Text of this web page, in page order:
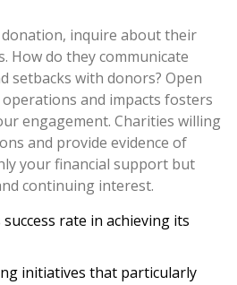
inquire about their
How do they communicate
setbacks with donors? Open
and impacts fosters
engagement. Charities willing
and provide evidence of
your financial support but
continuing interest.
rate in achieving its
initiatives that particularly